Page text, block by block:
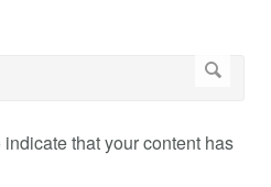
that your content has